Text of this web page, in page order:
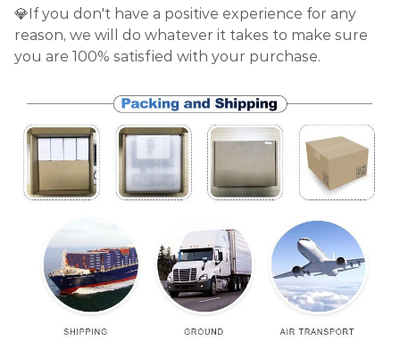
💎If you don't have a positive experience for any
reason, we will do whatever it takes to make sure
you are 100% satisfied with your purchase.